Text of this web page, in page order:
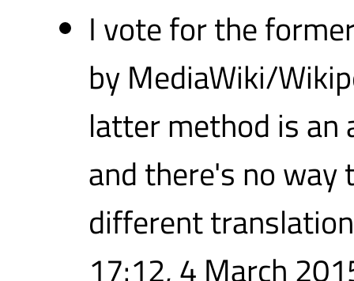
I vote for the
by MediaWiki/
latter method is an
and there's no
different
17:12, 4 March